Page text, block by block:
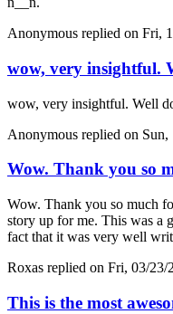
Anonymous replied on Fri,
wow, very insightful.
wow, very insightful. Well
Anonymous replied on Sun,
Wow. Thank you so
Wow. Thank you so much
story up for me. This was a
fact that it was very well
Roxas replied on Fri, 03/23/
This is the most